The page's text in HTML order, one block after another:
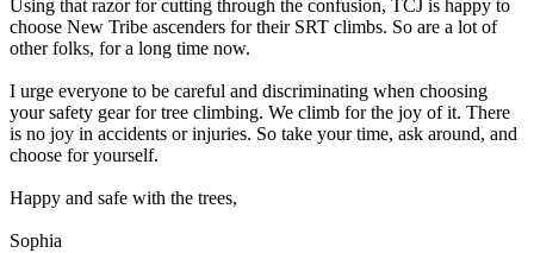
Using that razor for cutting through the confusion, TCJ is happy to
choose New Tribe ascenders for their SRT climbs. So are a lot of
other folks, for a long time now.
I urge everyone to be careful and discriminating when choosing
your safety gear for tree climbing. We climb for the joy of it. There
is no joy in accidents or injuries. So take your time, ask around, and
choose for yourself.
Happy and safe with the trees,
Sophia